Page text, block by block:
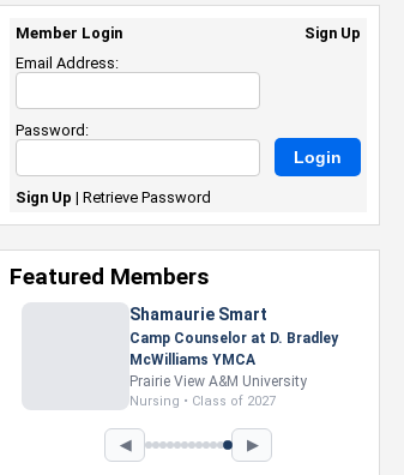
Member Login
Sign Up
Email Address:
Password:
Sign Up | Retrieve Password
Featured Members
Shamaurie Smart
Camp Counselor at D. Bradley
McWilliams YMCA
Prairie View A&M University
Nursing • Class of 2027
◀ ▶